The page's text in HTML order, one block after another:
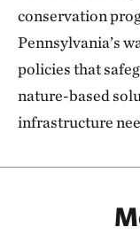
conservation
Pennsylvania’s
policies that
nature-based
infrastructure